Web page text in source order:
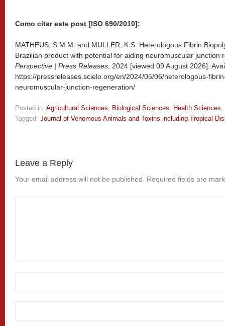
Como citar este post [ISO 690/2010]:
MATHEUS, S.M.M. and MULLER, K.S. Heterologous Fibrin
Brazilian product with potential for aiding neuromuscular junction
Perspective | Press Releases , 2024 [viewed 09 August 2026].
https://pressreleases.scielo.org/en/2024/05/06/heterologous-
neuromuscular-junction-regeneration/
Posted in: Agricultural Sciences, Biological Sciences, Health Sciences,
Tagged: Journal of Venomous Animals and Toxins including Tropical
Leave a Reply
Your email address will not be published. Required fields are